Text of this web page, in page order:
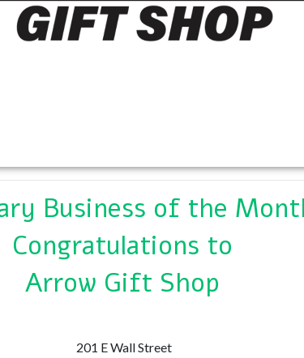
Business of the
Congratulations to
Arrow Gift Shop
201 E Wall Street